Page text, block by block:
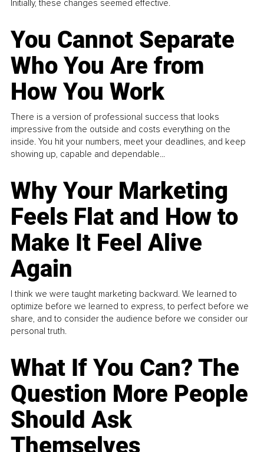
Initially, these changes seemed effective.
You Cannot Separate
Who You Are from
How You Work
There is a version of professional success that looks
impressive from the outside and costs everything on the
inside. You hit your numbers, meet your deadlines, and keep
showing up, capable and dependable...
Why Your Marketing
Feels Flat and How to
Make It Feel Alive
Again
I think we were taught marketing backward. We learned to
optimize before we learned to express, to perfect before we
share, and to consider the audience before we consider our
personal truth.
What If You Can? The
Question More People
Should Ask
Themselves